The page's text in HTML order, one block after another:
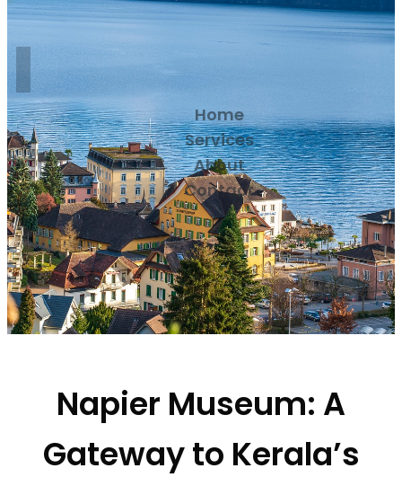
Home
Services
About
Contact
Napier Museum: A
Gateway to Kerala’s